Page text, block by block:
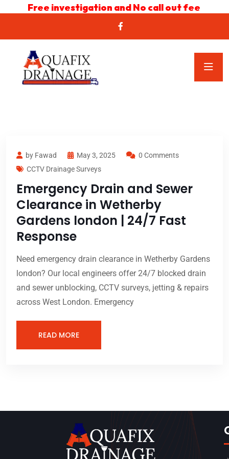
Free investigation and No call out fee
by Fawad May 3, 2025
0 Comments
CCTV Drainage Surveys
Emergency Drain and Sewer
Clearance in Wetherby
Gardens london | 24/7 Fast
Response
Need emergency drain clearance in Wetherby Gardens
london? Our local engineers offer 24/7 blocked drain
and sewer unblocking, CCTV surveys, jetting & repairs
across West London. Emergency
READ MORE